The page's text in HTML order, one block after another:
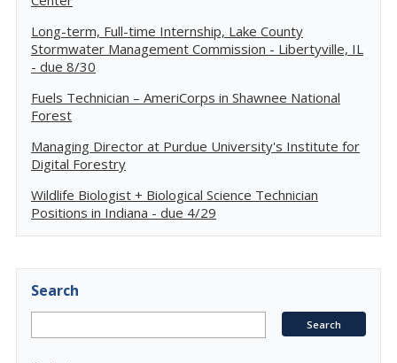
Long-term, Full-time Internship, Lake County
Stormwater Management Commission - Libertyville, IL
- due 8/30
Fuels Technician – AmeriCorps in Shawnee National
Forest
Managing Director at Purdue University's Institute for
Digital Forestry
Wildlife Biologist + Biological Science Technician
Positions in Indiana - due 4/29
Search